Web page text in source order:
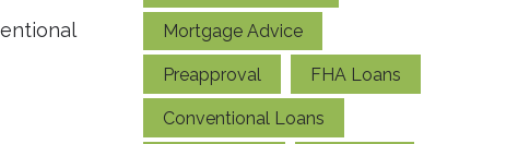
Mortgage Advice
Preapproval FHA Loans
Conventional Loans